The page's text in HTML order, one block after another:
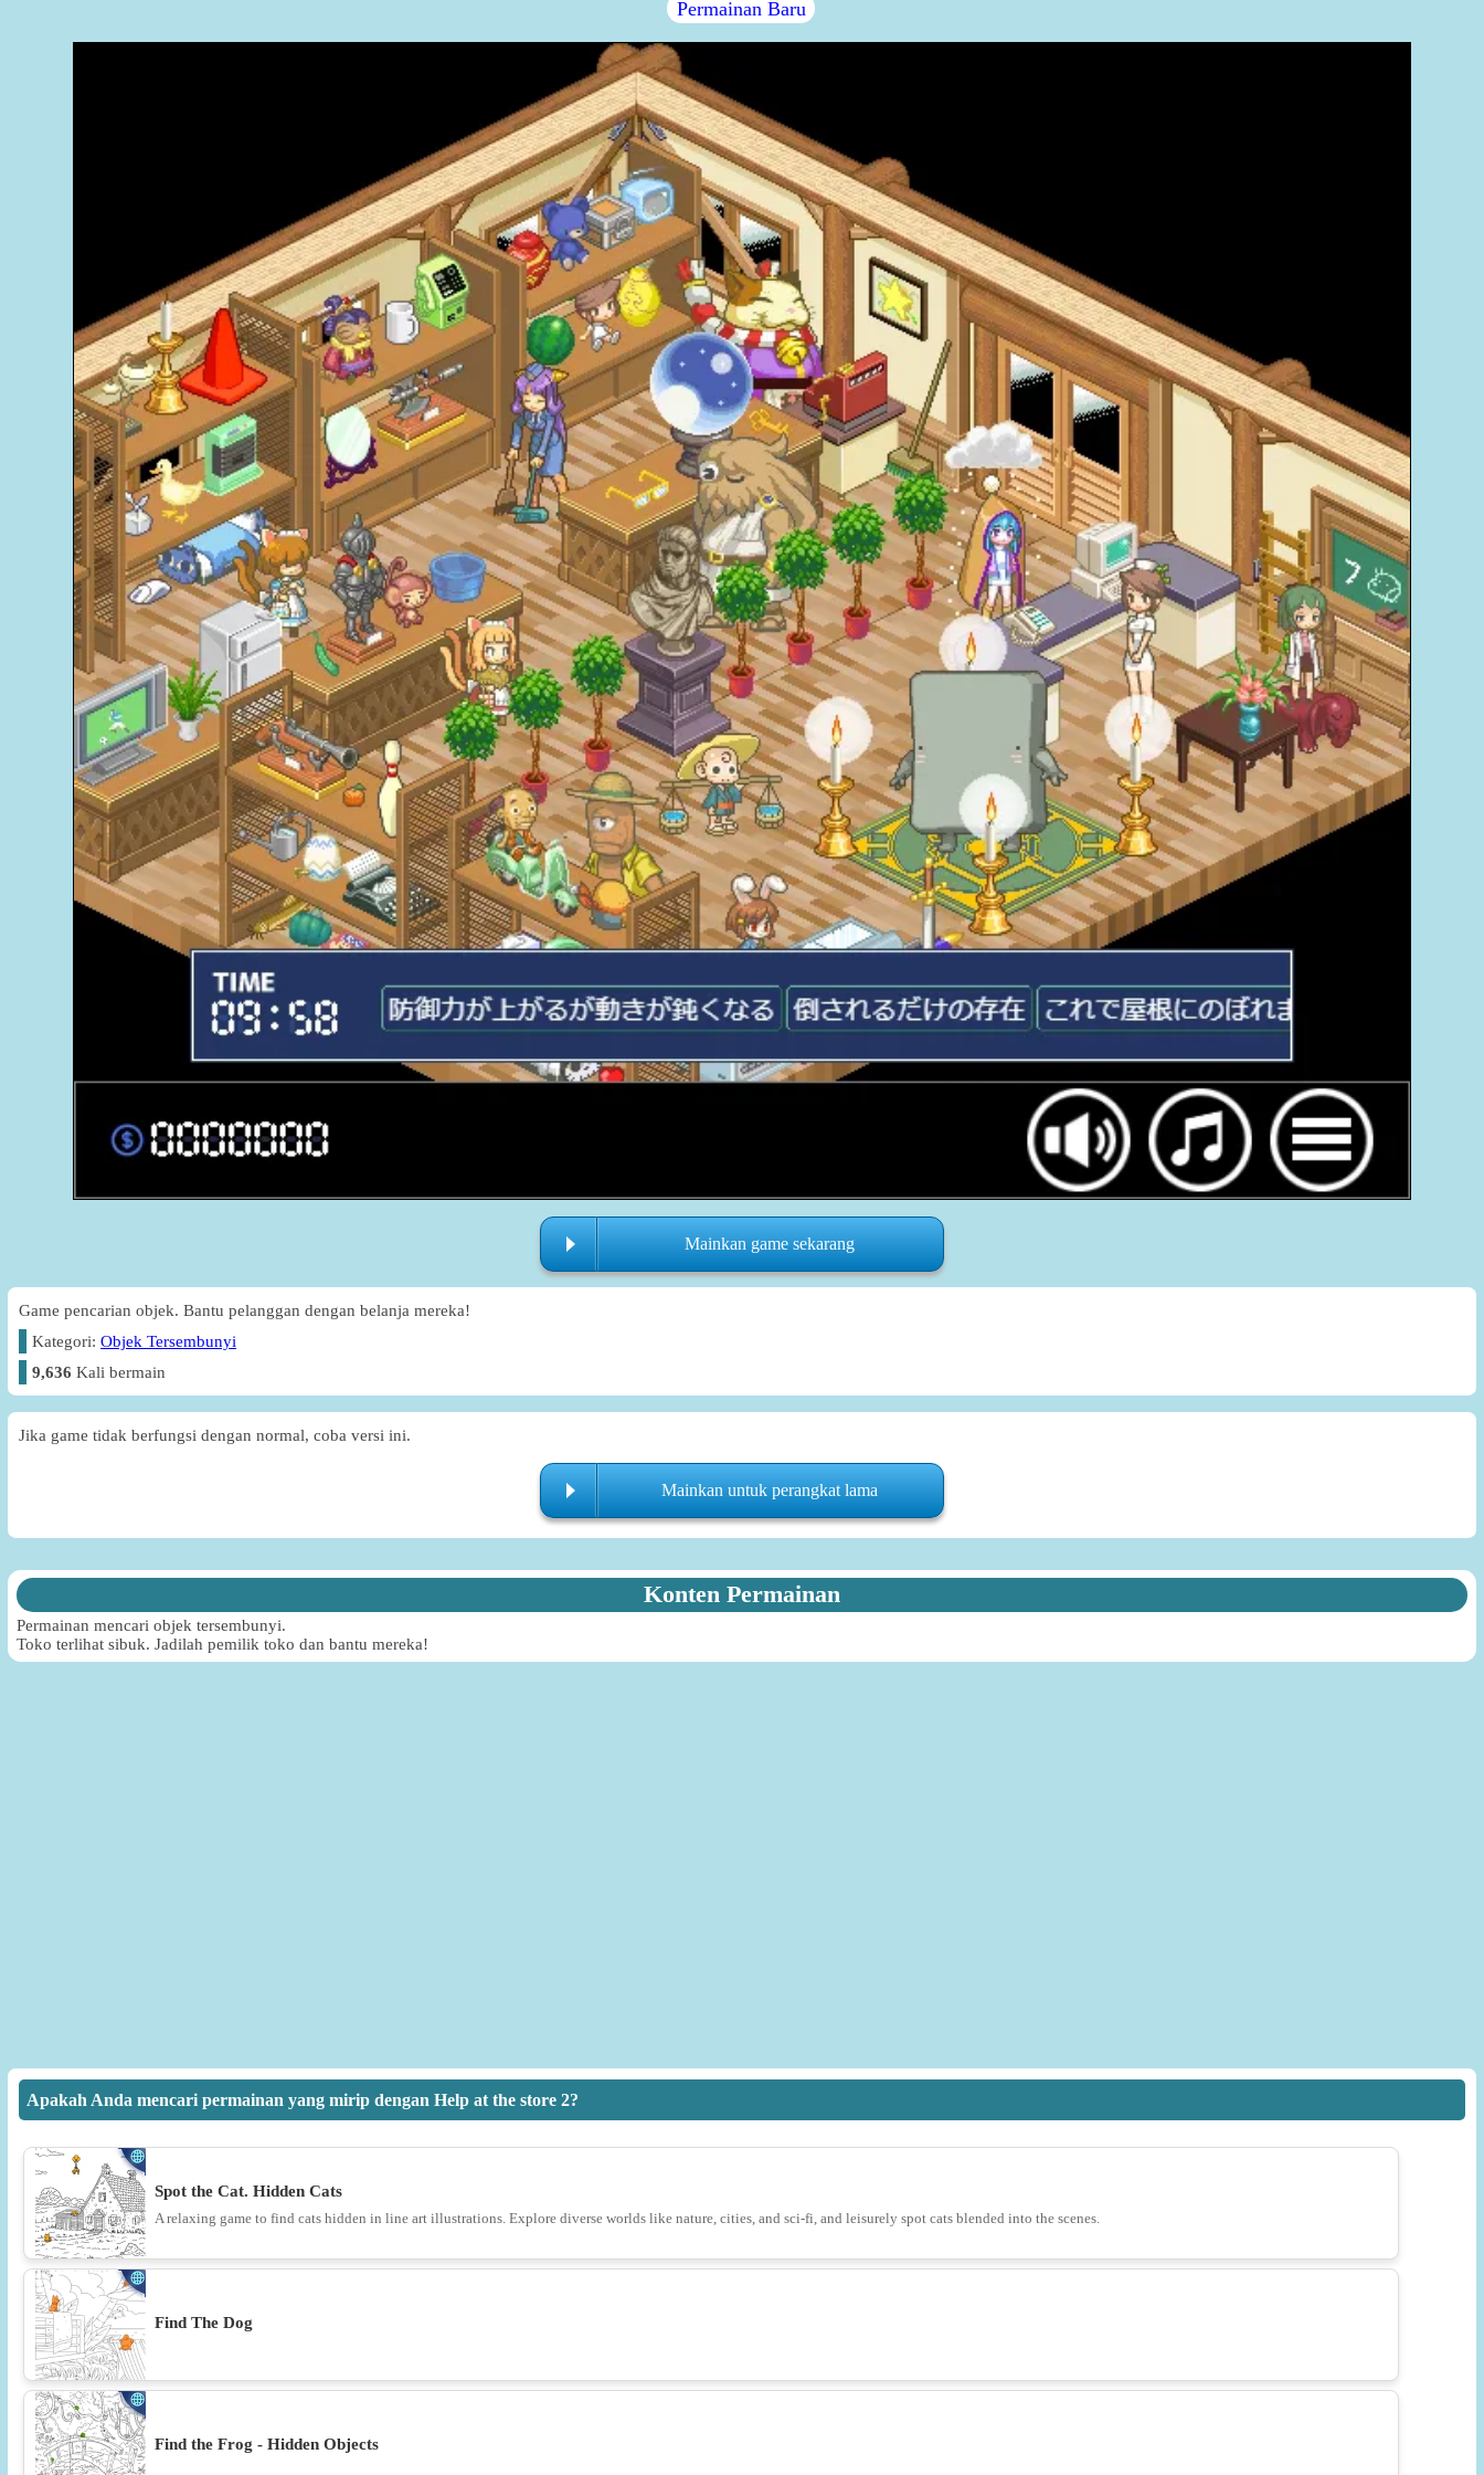
Permainan Baru
Mainkan game sekarang
Game pencarian objek. Bantu pelanggan dengan belanja mereka!
Kategori:Objek Tersembunyi
9,636 Kali bermain
Jika game tidak berfungsi dengan normal, coba versi ini.
Mainkan untuk perangkat lama
Konten Permainan
Permainan mencari objek tersembunyi.
Toko terlihat sibuk. Jadilah pemilik toko dan bantu mereka!
Apakah Anda mencari permainan yang mirip dengan Help at the store 2?
Spot the Cat. Hidden Cats
A relaxing game to find cats hidden in line art illustrations. Explore diverse worlds like nature, cities, and sci-fi, and leisurely spot cats blended into the scenes.
Find The Dog
Find the Frog - Hidden Objects